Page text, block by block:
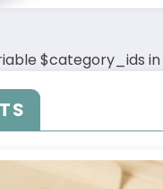
$category_ids in